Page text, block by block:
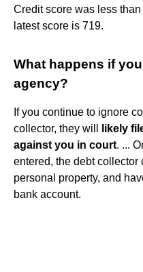
Credit score was less
latest score is 719.
What happens if
agency?
If you continue to ignore
collector, they will
likely
against you in court. ...
entered, the debt
personal property, and
bank account.